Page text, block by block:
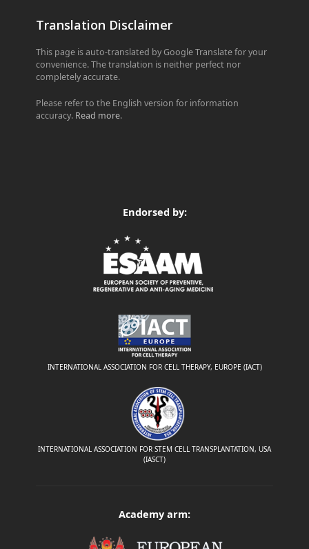
Translation Disclaimer
This page is auto-translated by Google Translate for your
convenience. The translation is neither perfect nor
completely accurate.
Please refer to the English version for information
accuracy. Read more.
Endorsed by:
INTERNATIONAL ASSOCIATION FOR CELL THERAPY, EUROPE (IACT)
INTERNATIONAL ASSOCIATION FOR STEM CELL TRANSPLANTATION, USA
(IASCT)
Academy arm: